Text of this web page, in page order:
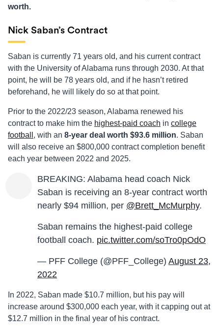
worth.
Nick Saban’s Contract
Saban is currently 71 years old, and his current contract
with the University of Alabama runs through 2030. At that
point, he will be 78 years old, and if he hasn’t retired
beforehand, he will likely do so at that point.
Prior to the 2022/23 season, Alabama renewed his
contract to make him the highest-paid coach in college
football , with an 8-year deal worth $93.6 million. Saban
will also receive an $800,000 contract completion benefit
each year between 2022 and 2025.
BREAKING: Alabama head coach Nick
Saban is receiving an 8-year contract worth
nearly $94 million, per @Brett_McMurphy.
Saban remains the highest-paid college
football coach. pic.twitter.com/soTro0pOdO
— PFF College (@PFF_College) August 23,
2022
In 2022, Saban made $10.7 million, but his pay will
increase around $300,000 each year, with it capping out at
$12.7 million in the final year of his contract.